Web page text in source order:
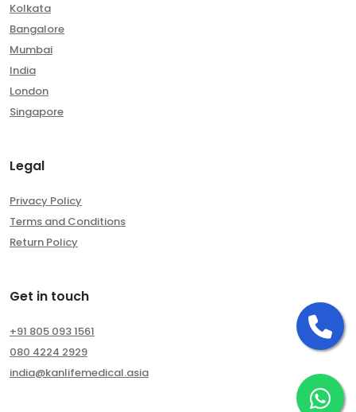
Kolkata
Bangalore
Mumbai
India
London
Singapore
Legal
Privacy Policy
Terms and Conditions
Return Policy
Get in touch
+91 805 093 1561
080 4224 2929
india@kanlifemedical.asia